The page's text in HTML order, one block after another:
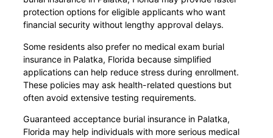
protection options for eligible applicants who want
financial security without lengthy approval delays.
Some residents also prefer no medical exam burial
insurance in Palatka, Florida because simplified
applications can help reduce stress during enrollment.
These policies may ask health-related questions but
often avoid extensive testing requirements.
Guaranteed acceptance burial insurance in Palatka,
Florida may help individuals with more serious medical